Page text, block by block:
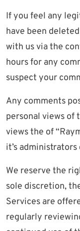
If you feel any
have been
with us via the
hours for any
suspect your
Any comments
personal views of
views the of
it’s
We reserve the
sole discretion,
Services are
regularly